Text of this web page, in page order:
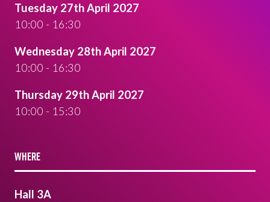
Tuesday 27th April 2027
10:00 - 16:30
Wednesday 28th April 2027
10:00 - 16:30
Thursday 29th April 2027
10:00 - 15:30
WHERE
Hall 3A